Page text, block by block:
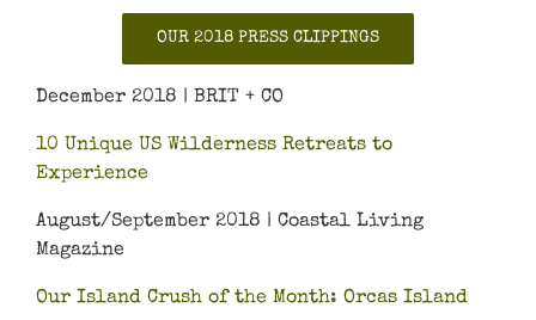
OUR 2018 PRESS CLIPPINGS
December 2018 | BRIT + CO
10 Unique US Wilderness Retreats to
Experience
August/September 2018 | Coastal Living
Magazine
Our Island Crush of the Month: Orcas Island